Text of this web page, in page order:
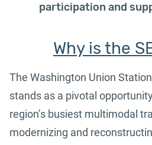
participation and
Why is the
The Washington Union
stands as a pivotal
region’s busiest multimodal
modernizing and